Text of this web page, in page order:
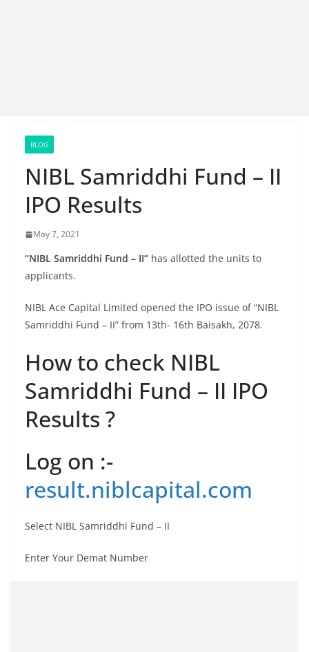
BLOG
NIBL Samriddhi Fund – II
IPO Results
May 7, 2021
“NIBL Samriddhi Fund – II” has allotted the units to
applicants.
NIBL Ace Capital Limited opened the IPO issue of “NIBL
Samriddhi Fund – II” from 13th- 16th Baisakh, 2078.
How to check NIBL
Samriddhi Fund – II IPO
Results ?
Log on :-
result.niblcapital.com
Select NIBL Samriddhi Fund – II
Enter Your Demat Number